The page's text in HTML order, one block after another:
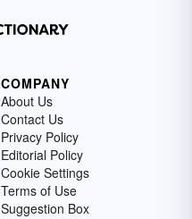
COMPANY
About Us
Contact Us
Privacy Policy
Editorial Policy
Cookie Settings
Terms of Use
Suggestion Box